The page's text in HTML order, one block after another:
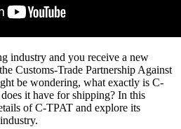
industry and you receive a new
Customs-Trade Partnership Against
be wondering, what exactly is C-
it have for shipping? In this
of C-TPAT and explore its